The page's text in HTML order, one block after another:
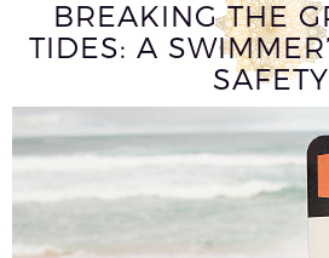
BREAKING THE
TIDES: A
SAFETY